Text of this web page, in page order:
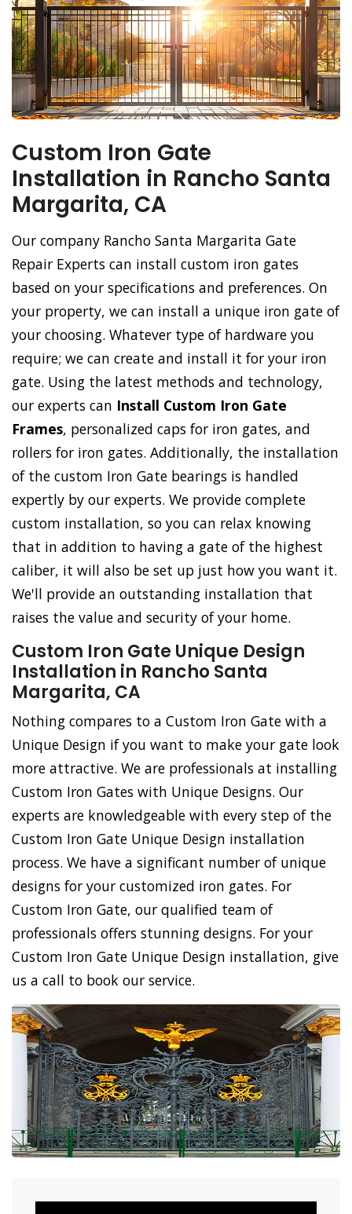
Custom Iron Gate
Installation in Rancho Santa
Margarita, CA
Our company Rancho Santa Margarita Gate
Repair Experts can install custom iron gates
based on your specifications and preferences. On
your property, we can install a unique iron gate of
your choosing. Whatever type of hardware you
require; we can create and install it for your iron
gate. Using the latest methods and technology,
our experts can Install Custom Iron Gate
Frames, personalized caps for iron gates, and
rollers for iron gates. Additionally, the installation
of the custom Iron Gate bearings is handled
expertly by our experts. We provide complete
custom installation, so you can relax knowing
that in addition to having a gate of the highest
caliber, it will also be set up just how you want it.
We'll provide an outstanding installation that
raises the value and security of your home.
Custom Iron Gate Unique Design
Installation in Rancho Santa
Margarita, CA
Nothing compares to a Custom Iron Gate with a
Unique Design if you want to make your gate look
more attractive. We are professionals at installing
Custom Iron Gates with Unique Designs. Our
experts are knowledgeable with every step of the
Custom Iron Gate Unique Design installation
process. We have a significant number of unique
designs for your customized iron gates. For
Custom Iron Gate, our qualified team of
professionals offers stunning designs. For your
Custom Iron Gate Unique Design installation, give
us a call to book our service.